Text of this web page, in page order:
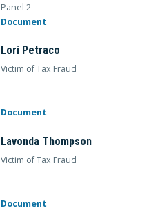
Panel 2
Document
Lori Petraco
Victim of Tax Fraud
Document
Lavonda Thompson
Victim of Tax Fraud
Document